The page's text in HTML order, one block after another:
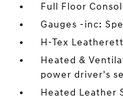
Full Floor
Gauges -inc:
H-Tex
Heated &
power driver's
Heated Leather